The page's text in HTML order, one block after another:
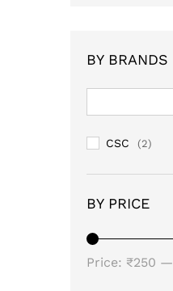
BY BRANDS
CSC (2)
BY PRICE
Price: ₹250 —